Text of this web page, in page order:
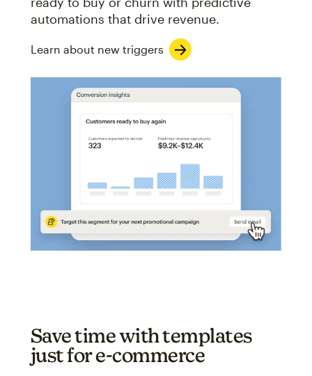
automations that drive revenue.
Learn about new triggers
Save time with templates
just for e-commerce